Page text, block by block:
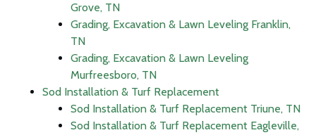
Grove, TN
Grading, Excavation & Lawn Leveling Franklin,
TN
Grading, Excavation & Lawn Leveling
Murfreesboro, TN
Sod Installation & Turf Replacement
Sod Installation & Turf Replacement Triune, TN
Sod Installation & Turf Replacement Eagleville,